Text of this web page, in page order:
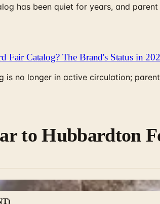
has been quiet for years, and
Fair Catalog? The Brand's Status in
is no longer in active circulation;
toHubbardton